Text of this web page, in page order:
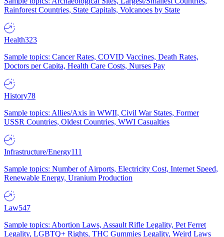
Rainforest Countries, State Capitals, Volcanoes by State
Health323
Sample topics: Cancer Rates, COVID Vaccines, Death Rates,
Doctors per Capita, Health Care Costs, Nurses Pay
History78
Sample topics: Allies/Axis in WWII, Civil War States, Former
USSR Countries, Oldest Countries, WWI Casualties
Infrastructure/Energy111
Sample topics: Number of Airports, Electricity Cost, Internet Speed,
Renewable Energy, Uranium Production
Law547
Sample topics: Abortion Laws, Assault Rifle Legality, Pet Ferret
Legality, LGBTQ+ Rights, THC Gummies Legality, Weird Laws